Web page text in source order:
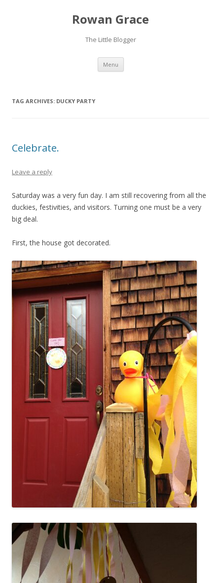
Rowan Grace
The Little Blogger
Menu Skip to content
TAG ARCHIVES: DUCKY PARTY
Celebrate.
Leave a reply
Saturday was a very fun day. I am still recovering from all the
duckies, festivities, and visitors. Turning one must be a very
big deal.
First, the house got decorated.